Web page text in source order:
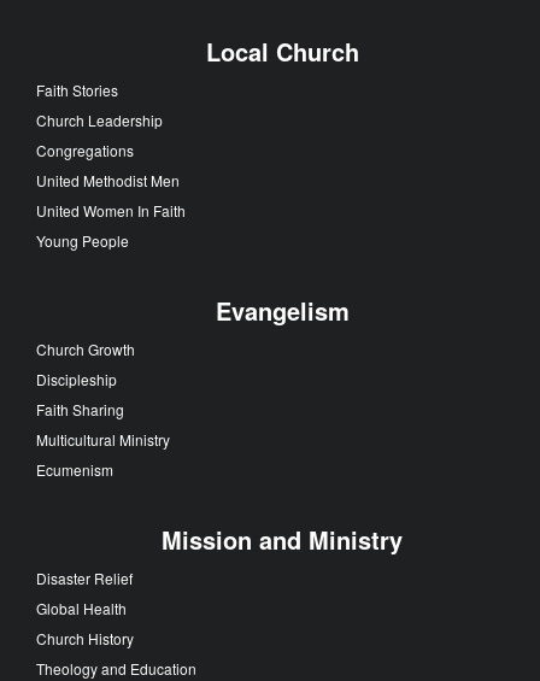
Local Church
Faith Stories
Church Leadership
Congregations
United Methodist Men
United Women In Faith
Young People
Evangelism
Church Growth
Discipleship
Faith Sharing
Multicultural Ministry
Ecumenism
Mission and Ministry
Disaster Relief
Global Health
Church History
Theology and Education